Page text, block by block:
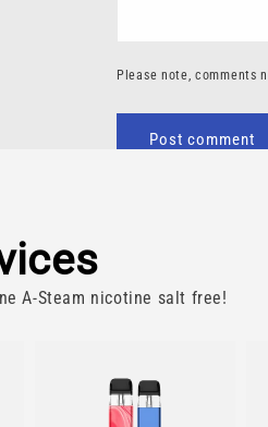
Please note, comments
A-Steam nicotine salt free!